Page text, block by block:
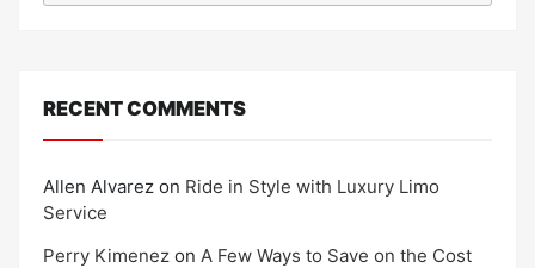
RECENT COMMENTS
Allen Alvarez on Ride in Style with Luxury Limo
Service
Perry Kimenez on A Few Ways to Save on the Cost